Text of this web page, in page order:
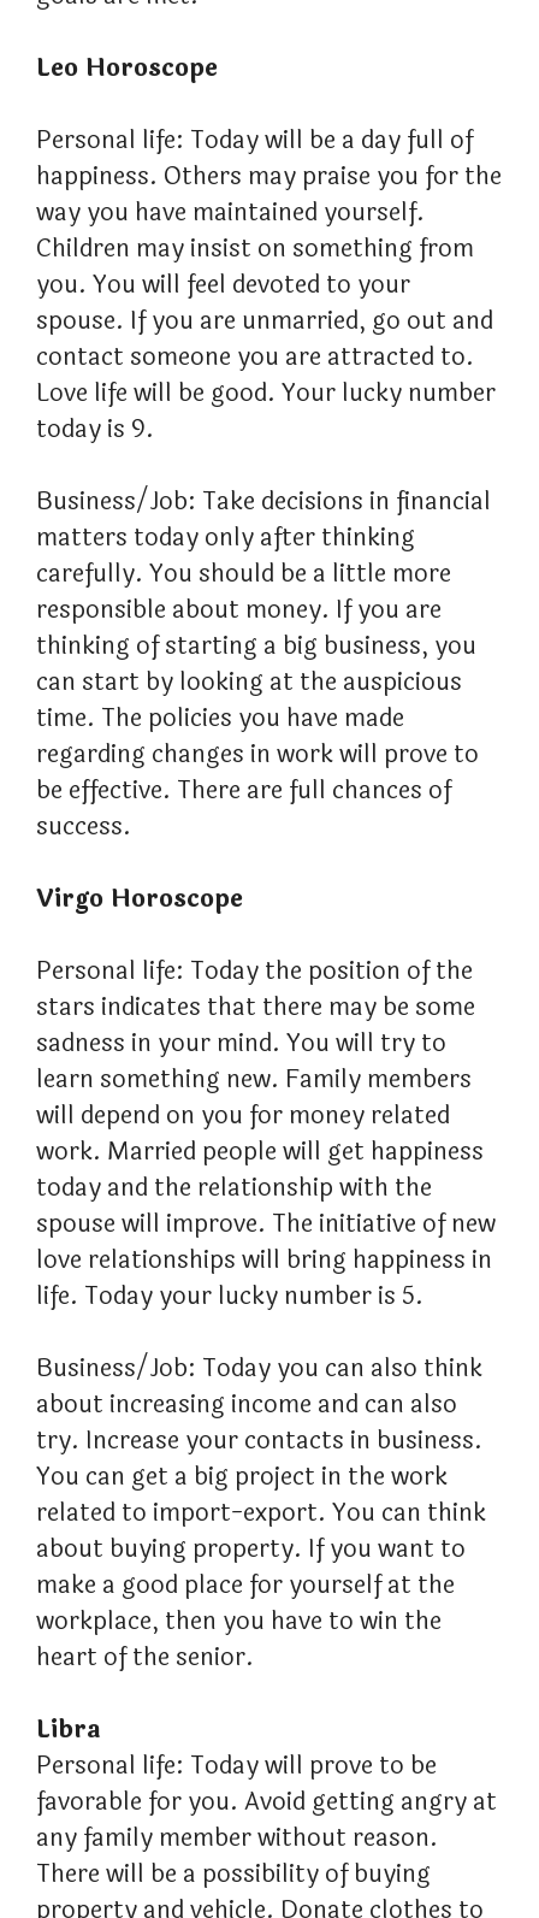
Leo Horoscope
Personal life: Today will be a day full of
happiness. Others may praise you for the
way you have maintained yourself.
Children may insist on something from
you. You will feel devoted to your
spouse. If you are unmarried, go out and
contact someone you are attracted to.
Love life will be good. Your lucky number
today is 9.
Business/Job: Take decisions in financial
matters today only after thinking
carefully. You should be a little more
responsible about money. If you are
thinking of starting a big business, you
can start by looking at the auspicious
time. The policies you have made
regarding changes in work will prove to
be effective. There are full chances of
success.
Virgo Horoscope
Personal life: Today the position of the
stars indicates that there may be some
sadness in your mind. You will try to
learn something new. Family members
will depend on you for money related
work. Married people will get happiness
today and the relationship with the
spouse will improve. The initiative of new
love relationships will bring happiness in
life. Today your lucky number is 5.
Business/Job: Today you can also think
about increasing income and can also
try. Increase your contacts in business.
You can get a big project in the work
related to import-export. You can think
about buying property. If you want to
make a good place for yourself at the
workplace, then you have to win the
heart of the senior.
Libra
Personal life: Today will prove to be
favorable for you. Avoid getting angry at
any family member without reason.
There will be a possibility of buying